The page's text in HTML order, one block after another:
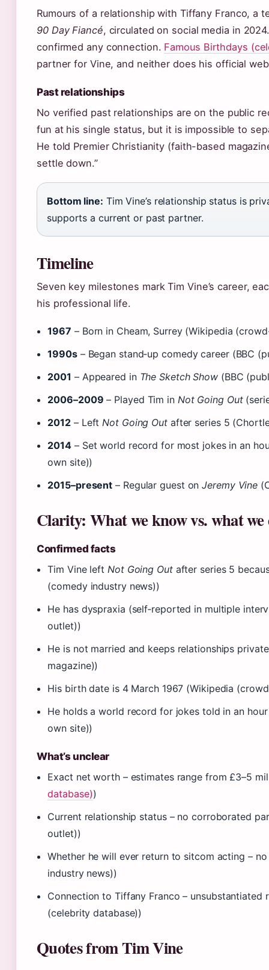
Rumours of a relationship with Tiffany Franco, a
90 Day Fiancé, circulated on social media in
confirmed any connection. Famous Birthdays
partner for Vine, and neither does his official
Past relationships
No verified past relationships are on the public
fun at his single status, but it is impossible to
He told Premier Christianity (faith-based
settle down.”
Bottom line: Tim Vine’s relationship status is
supports a current or past partner.
Timeline
Seven key milestones mark Tim Vine’s career,
his professional life.
1967 – Born in Cheam, Surrey (Wikipedia
1990s– Began stand‑up comedy career (BBC
2001 – Appeared in The Sketch Show (BBC
2006–2009 – Played Tim in Not Going Out
2012 – Left Not Going Outafter series 5
2014 – Set world record for most jokes in an
own site))
2015–present – Regular guest onJeremy Vine
Clarity: What we know vs. what we
Confirmed facts
Tim Vine left Not Going Outafter series 5
(comedy industry news))
He has dyspraxia (self‑reported in multiple
outlet))
He is not married and keeps relationships
magazine))
His birth date is 4 March 1967 (Wikipedia
He holds a world record for jokes told in an
own site))
What’s unclear
Exact net worth – estimates range from £3–5
database))
Current relationship status – no corroborated
outlet))
Whether he will ever return to sitcom acting –
industry news))
Connection to Tiffany Franco – unsubstantiated
(celebrity database))
Quotes from Tim Vine